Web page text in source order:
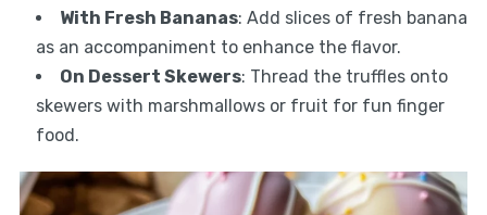
With Fresh Bananas: Add slices of fresh banana
as an accompaniment to enhance the flavor.
On Dessert Skewers: Thread the truffles onto
skewers with marshmallows or fruit for fun finger
food.